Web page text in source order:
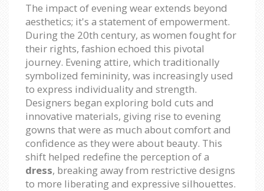
The impact of evening wear extends beyond
aesthetics; it's a statement of empowerment.
During the 20th century, as women fought for
their rights, fashion echoed this pivotal
journey. Evening attire, which traditionally
symbolized femininity, was increasingly used
to express individuality and strength.
Designers began exploring bold cuts and
innovative materials, giving rise to evening
gowns that were as much about comfort and
confidence as they were about beauty. This
shift helped redefine the perception of a
dress, breaking away from restrictive designs
to more liberating and expressive silhouettes.